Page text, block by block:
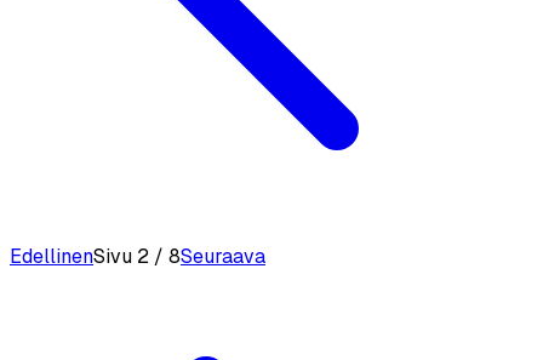
EdellinenSivu 2 / 8Seuraava